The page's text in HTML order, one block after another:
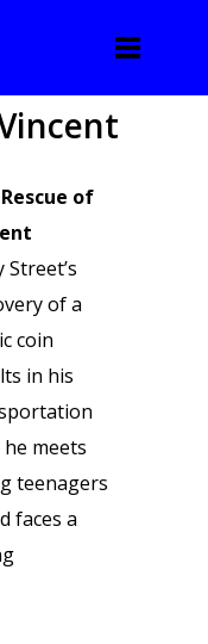
of
Street’s
of a
coin
in his
meets
teenagers
faces a